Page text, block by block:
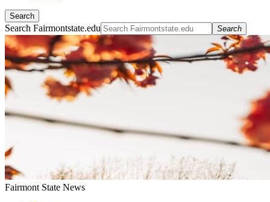
Search
Search Fairmontstate.edu Search
Fairmont State News